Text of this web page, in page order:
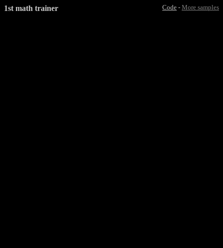
1st math trainer Code - More samples